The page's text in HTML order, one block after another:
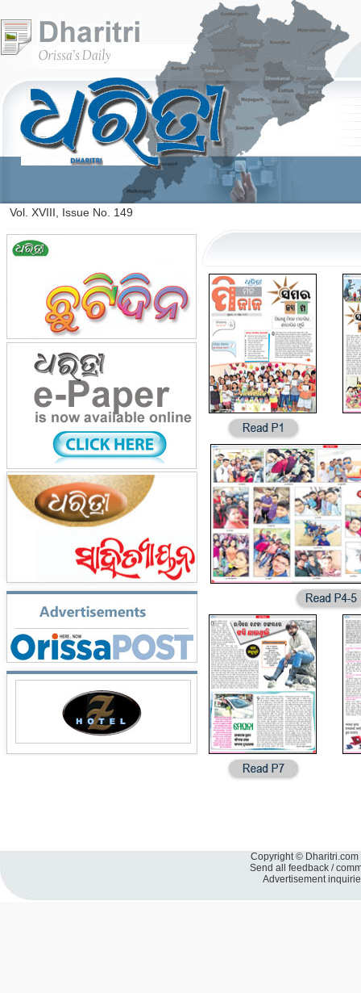
Copyright ©
Send all feedback /
Advertisement